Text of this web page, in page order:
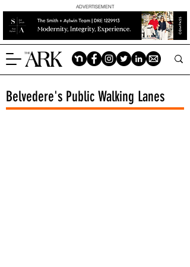
ADVERTISEMENT
Belvedere's Public Walking Lanes